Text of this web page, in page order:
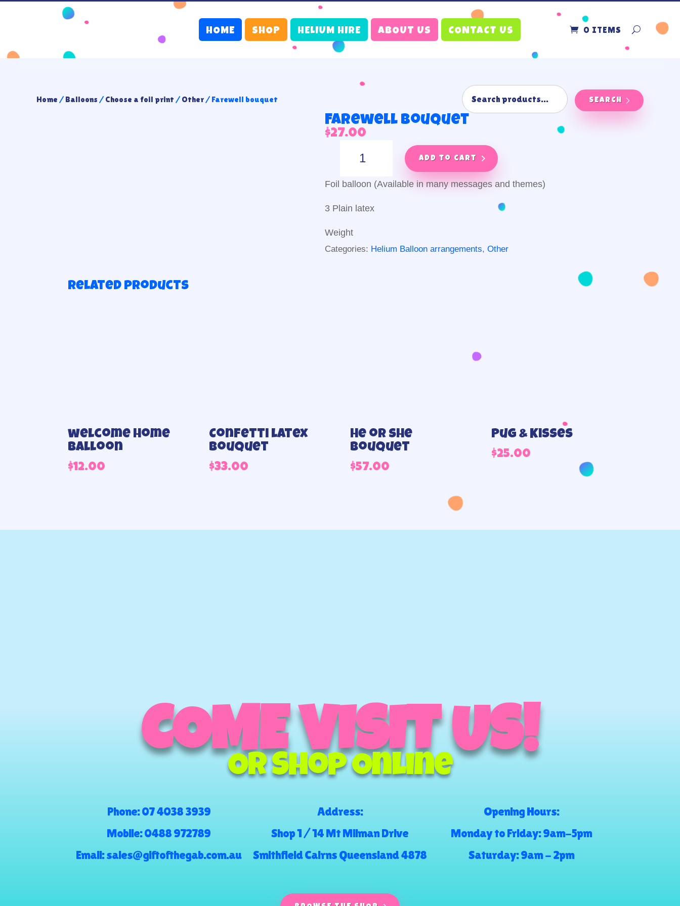
HOME SHOP HELIUM HIRE ABOUT US CONTACT US 0 ITEMS
Home / Balloons / Choose a foil print / Other/ Farewell bouquet SEARCH
Farewell bouquet
$27.00
bouquet
Add to cart
Foil balloon (Available in many messages and themes)
3 Plain latex
Weight
Categories: Helium Balloon arrangements,Other
Related products
welcome home
balloon
$12.00
Confetti latex
bouquet
$33.00
He or she
Bouquet
$57.00
Pug & Kisses
$25.00
COME VISIT US!
Or Shop Online
Phone:07 4038 3939
Mobile:0488 972789
Email:sales@giftofthegab.com.au
Address:
Shop 1 / 14 Mt Milman Drive
Smithfield Cairns Queensland 4878
Opening Hours:
Monday to Friday: 9am-5pm
Saturday: 9am - 2pm